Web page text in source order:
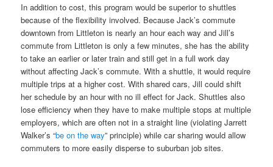
In addition to cost, this program would be superior to shuttles
because of the flexibility involved. Because Jack’s commute
downtown from Littleton is nearly an hour each way and Jill’s
commute from Littleton is only a few minutes, she has the ability
to take an earlier or later train and still get in a full work day
without affecting Jack’s commute. With a shuttle, it would require
multiple trips at a higher cost. With shared cars, Jill could shift
her schedule by an hour with no ill effect for Jack. Shuttles also
lose efficiency when they have to make multiple stops at multiple
employers, which are often not in a straight line (violating Jarrett
Walker’s “be on the way” principle) while car sharing would allow
commuters to more easily disperse to suburban job sites.